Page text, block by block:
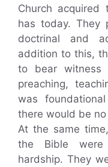
Church
has today. They
doctrinal and
addition to this,
to bear witness
preaching,
was
there would be no
At the same
the Bible
hardship. They